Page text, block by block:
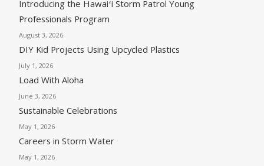
Introducing the Hawaiʻi Storm Patrol Young
Professionals Program
August 3, 2026
DIY Kid Projects Using Upcycled Plastics
July 1, 2026
Load With Aloha
June 3, 2026
Sustainable Celebrations
May 1, 2026
Careers in Storm Water
May 1, 2026